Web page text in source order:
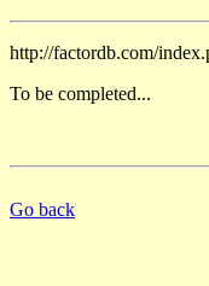
http://factordb.com/
To be completed...
Go back